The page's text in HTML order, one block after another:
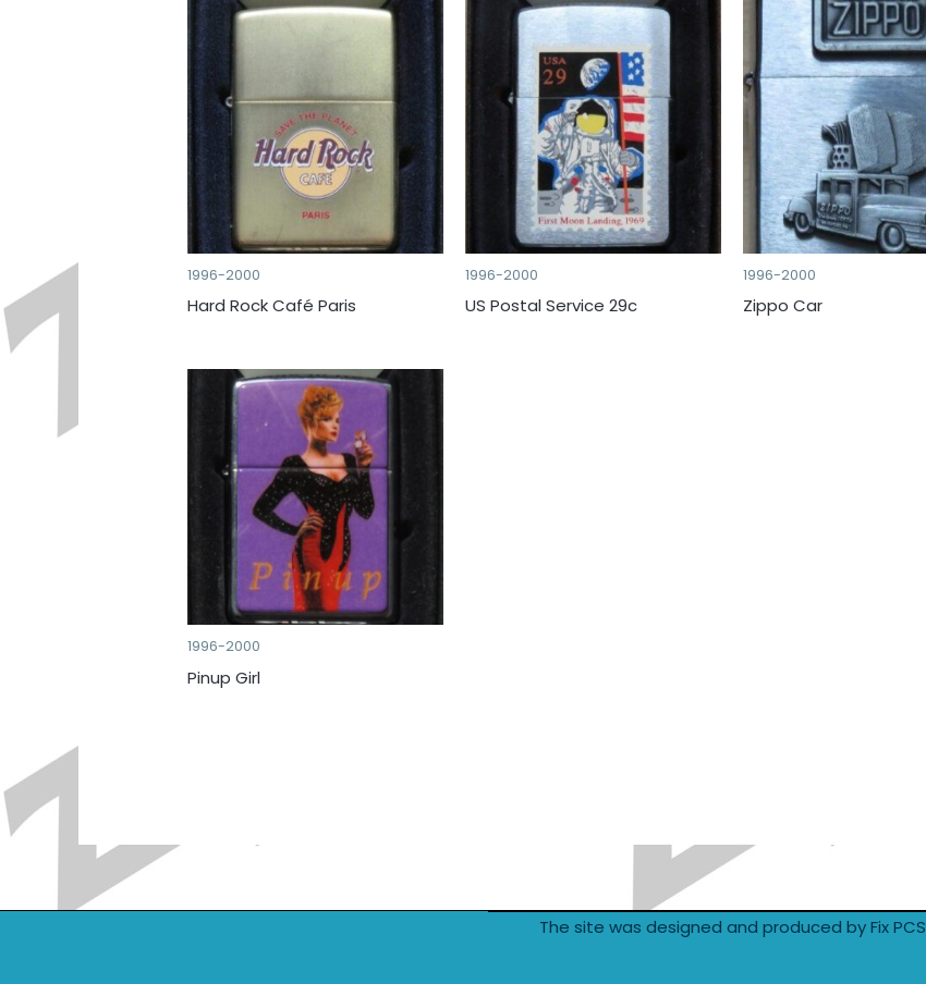
1996-2000
Hard Rock Café Paris
1996-2000
US Postal Service 29c
1996-2000
Zippo Car
1996-2000
Pinup Girl
The site was designed and produced by Fix PCS